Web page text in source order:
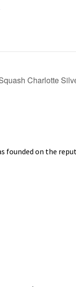
Charlotte
founded on the